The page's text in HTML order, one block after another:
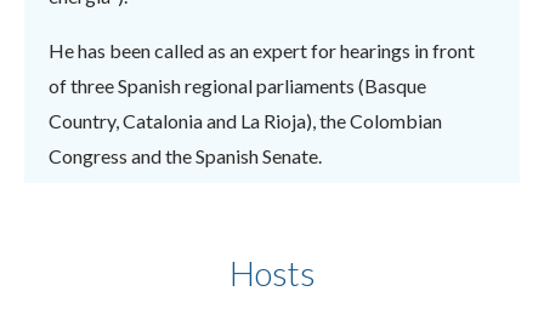
He has been called as an expert for hearings in front
of three Spanish regional parliaments (Basque
Country, Catalonia and La Rioja), the Colombian
Congress and the Spanish Senate.
Hosts